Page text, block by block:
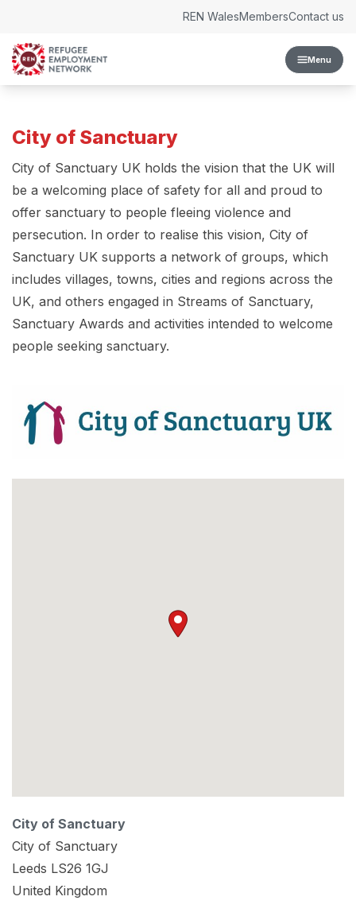
Menu
REN WalesMembersContact us
City of Sanctuary
City of Sanctuary UK holds the vision that the UK will
be a welcoming place of safety for all and proud to
offer sanctuary to people fleeing violence and
persecution. In order to realise this vision, City of
Sanctuary UK supports a network of groups, which
includes villages, towns, cities and regions across the
UK, and others engaged in Streams of Sanctuary,
Sanctuary Awards and activities intended to welcome
people seeking sanctuary.
City of Sanctuary
City of Sanctuary
Leeds LS26 1GJ
United Kingdom